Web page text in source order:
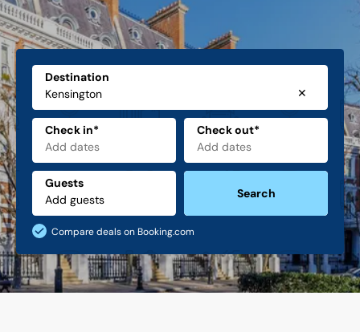
Destination
✕
Check in* Check out*
Guests
Search
Compare deals on Booking.com